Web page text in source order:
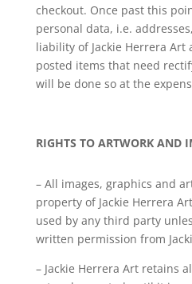
checkout. Once past this
personal data, i.e.
liability of Jackie Herrera Art
posted items that need
will be done so at the
RIGHTS TO ARTWORK AND
– All images, graphics and
property of Jackie Herrera
used by any third party
written permission from
– Jackie Herrera Art retains